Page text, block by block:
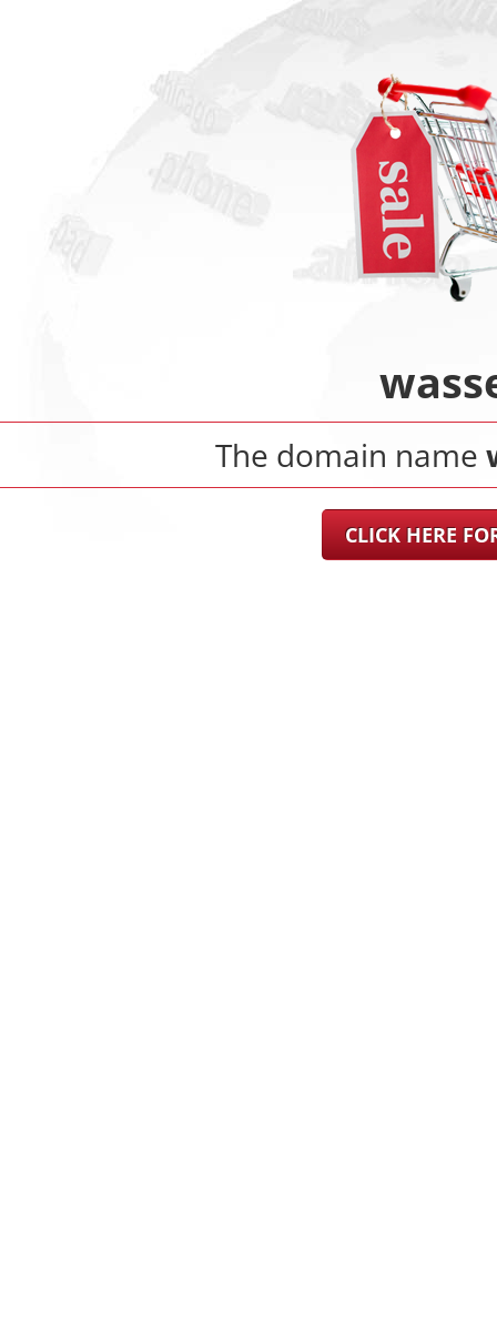
The domain name
CLICK HERE